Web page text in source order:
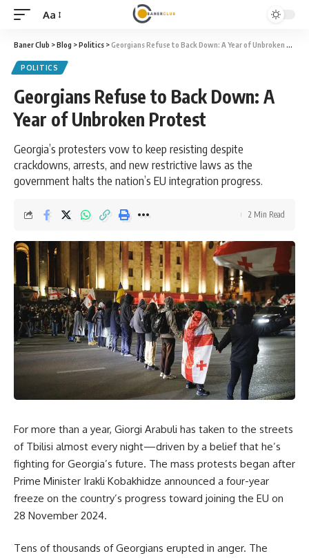
Font
Resizer
Aa
Baner Club >Blog >Politics >Georgians Refuse to Back Down: A Year of Unbroken Protest
POLITICS
Georgians Refuse to Back Down: A
Year of Unbroken Protest
Georgia’s protesters vow to keep resisting despite
crackdowns, arrests, and new restrictive laws as the
government halts the nation’s EU integration progress.
2 Min Read
For more than a year, Giorgi Arabuli has taken to the streets
of Tbilisi almost every night—driven by a belief that he’s
fighting for Georgia’s future. The mass protests began after
Prime Minister Irakli Kobakhidze announced a four-year
freeze on the country’s progress toward joining the EU on
28 November 2024.
Tens of thousands of Georgians erupted in anger. The